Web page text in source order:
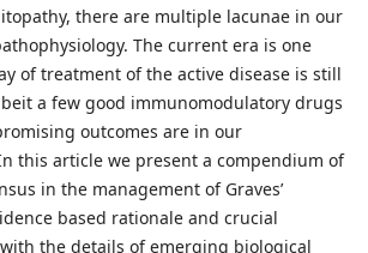
there are multiple lacunae in our
The current era is one
of treatment of the active disease is still
a few good immunomodulatory drugs
outcomes are in our
this article we present a compendium of
in the management of Graves’
based rationale and crucial
the details of emerging biological